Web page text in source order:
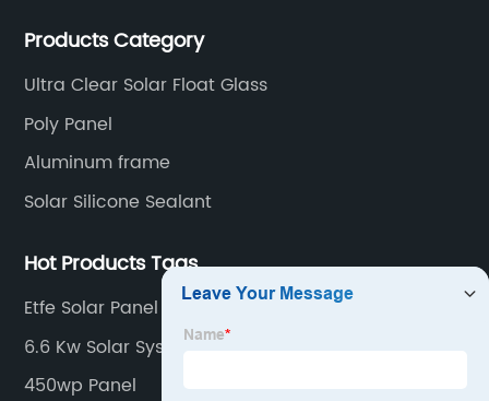
products.
Products Category
Ultra Clear Solar Float Glass
Poly Panel
Aluminum frame
Solar Silicone Sealant
Hot Products Tags
Etfe Solar Panel Flexible
6.6 Kw Solar System
450wp Panel